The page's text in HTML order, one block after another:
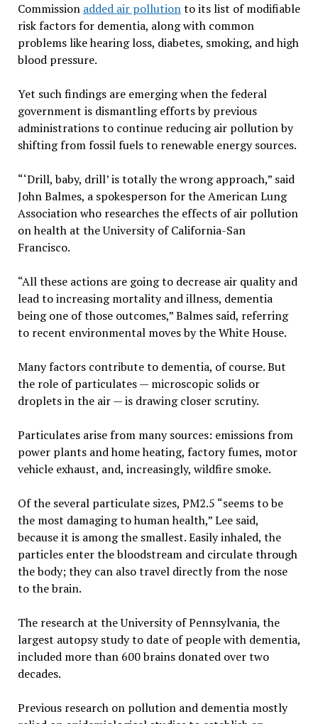
Commission added air pollutionto its list of modifiable
risk factors for dementia, along with common
problems like hearing loss, diabetes, smoking, and high
blood pressure.
Yet such findings are emerging when the federal
government is dismantling efforts by previous
administrations to continue reducing air pollution by
shifting from fossil fuels to renewable energy sources.
“‘Drill, baby, drill’ is totally the wrong approach,” said
John Balmes, a spokesperson for the American Lung
Association who researches the effects of air pollution
on health at the University of California-San
Francisco.
“All these actions are going to decrease air quality and
lead to increasing mortality and illness, dementia
being one of those outcomes,” Balmes said, referring
to recent environmental moves by the White House.
Many factors contribute to dementia, of course. But
the role of particulates — microscopic solids or
droplets in the air — is drawing closer scrutiny.
Particulates arise from many sources: emissions from
power plants and home heating, factory fumes, motor
vehicle exhaust, and, increasingly, wildfire smoke.
Of the several particulate sizes, PM2.5 “seems to be
the most damaging to human health,” Lee said,
because it is among the smallest. Easily inhaled, the
particles enter the bloodstream and circulate through
the body; they can also travel directly from the nose
to the brain.
The research at the University of Pennsylvania, the
largest autopsy study to date of people with dementia,
included more than 600 brains donated over two
decades.
Previous research on pollution and dementia mostly